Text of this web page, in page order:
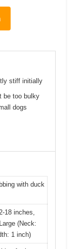
stiff initially
be too bulky
dogs
with duck
18 inches,
(Neck:
1 inch)